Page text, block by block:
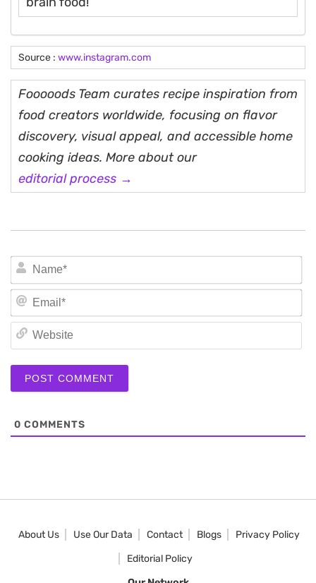
Source : www.instagram.com
Fooooods Team curates recipe inspiration from
food creators worldwide, focusing on flavor
discovery, visual appeal, and accessible home
cooking ideas. More about our
editorial process →
0 COMMENTS
About Us Use Our Data Contact Blogs
Privacy Policy
Editorial Policy